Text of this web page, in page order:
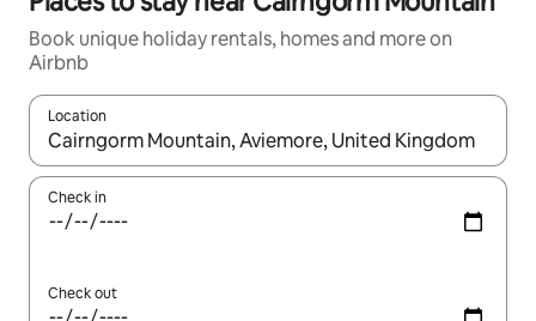
Book unique holiday rentals, homes and more on
Airbnb
Location
When results are available, navigate with the up and down
Check in
Check out